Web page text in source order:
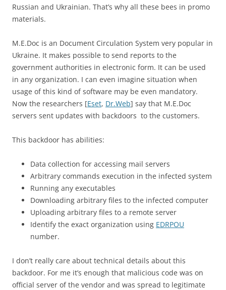
Russian and Ukrainian. That’s why all these bees in promo
materials.
M.E.Doc is an Document Circulation System very popular in
Ukraine. It makes possible to send reports to the
government authorities in electronic form. It can be used
in any organization. I can even imagine situation when
usage of this kind of software may be even mandatory.
Now the researchers [Eset, Dr.Web] say that M.E.Doc
servers sent updates with backdoors to the customers.
This backdoor has abilities:
Data collection for accessing mail servers
Arbitrary commands execution in the infected system
Running any executables
Downloading arbitrary files to the infected computer
Uploading arbitrary files to a remote server
Identify the exact organization using EDRPOU
number.
I don’t really care about technical details about this
backdoor. For me it’s enough that malicious code was on
official server of the vendor and was spread to legitimate